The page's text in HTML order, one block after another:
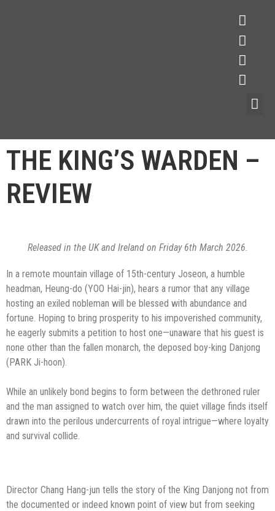
THE KING’S WARDEN –
REVIEW
Released in the UK and Ireland on Friday 6th March 2026.
In a remote mountain village of 15th-century Joseon, a humble
headman, Heung-do (YOO Hai-jin), hears a rumor that any village
hosting an exiled nobleman will be blessed with abundance and
fortune. Hoping to bring prosperity to his impoverished community,
he eagerly submits a petition to host one—unaware that his guest is
none other than the fallen monarch, the deposed boy-king Danjong
(PARK Ji-hoon).
While an unlikely bond begins to form between the dethroned ruler
and the man assigned to watch over him, the quiet village finds itself
drawn into the perilous undercurrents of royal intrigue—where loyalty
and survival collide.
Director Chang Hang-jun tells the story of the King Danjong not from
the documented or indeed known point of view but from seeking